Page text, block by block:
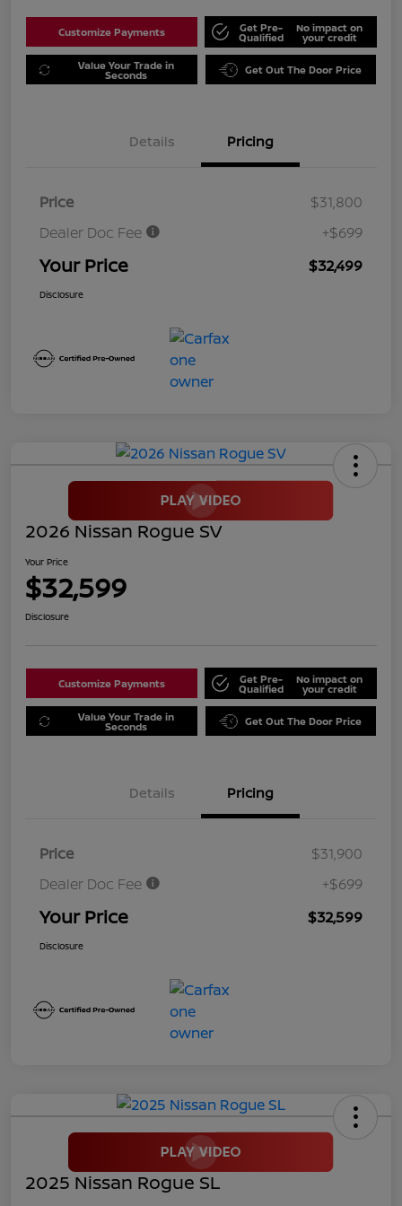
Customize Payments Get Pre-
Qualified
No impact on
your credit
Value Your Trade in
Seconds Get Out The Door Price
Details Pricing
Price
$31,800
Dealer Doc Fee
+$699
Your Price $32,499
Disclosure
2026 Nissan Rogue SV
Your Price
$32,599
Disclosure
Customize Payments Get Pre-
Qualified
No impact on
your credit
Value Your Trade in
Seconds Get Out The Door Price
Details Pricing
Price
$31,900
Dealer Doc Fee
+$699
Your Price $32,599
Disclosure
2025 Nissan Rogue SL